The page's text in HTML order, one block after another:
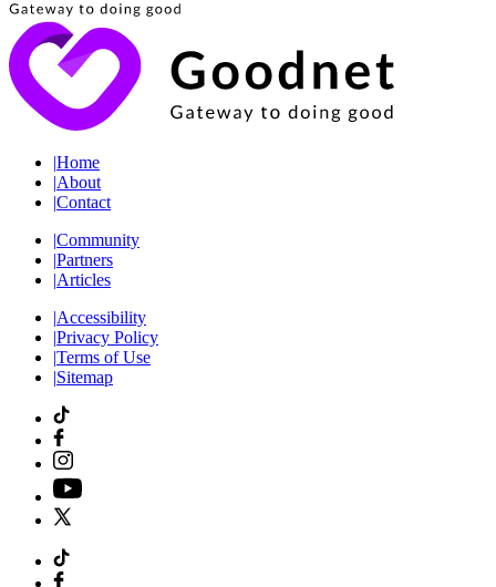
|Home
|About
|Contact
|Community
|Partners
|Articles
|Accessibility
|Privacy Policy
|Terms of Use
|Sitemap